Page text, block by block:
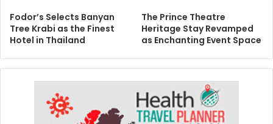
Fodor’s Selects Banyan
Tree Krabi as the Finest
Hotel in Thailand
The Prince Theatre
Heritage Stay Revamped
as Enchanting Event Space